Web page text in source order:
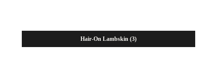
Hair-On Lambskin (3)